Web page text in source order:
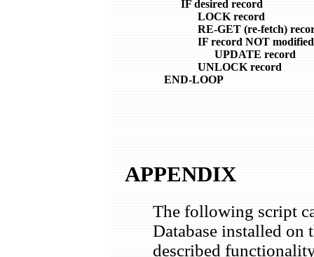
          IF desired record
                LOCK record
RE-GET (re-fetch)
                IF record NOT modified
                      UPDATE record
                UNLOCK record
    END-LOOP
APPENDIX
The following script
Database installed on
described